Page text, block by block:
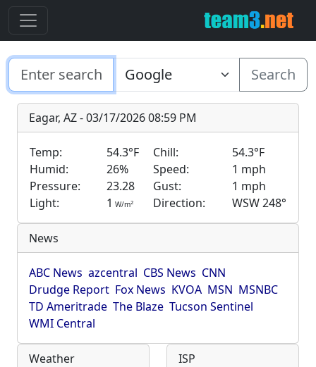
Search
Eagar, AZ - 03/17/2026 08:59 PM
Temp: 54.3°F Chill:
54.3°F
Humid:
26% Speed:
1 mph
Pressure:
23.28 Gust:
1 mph
Light:
1 W/m2 Direction: WSW 248°
News
ABC News azcentral CBS News CNN
Drudge Report Fox News KVOA MSN MSNBC
TD Ameritrade The Blaze Tucson Sentinel
WMI Central
Weather ISP